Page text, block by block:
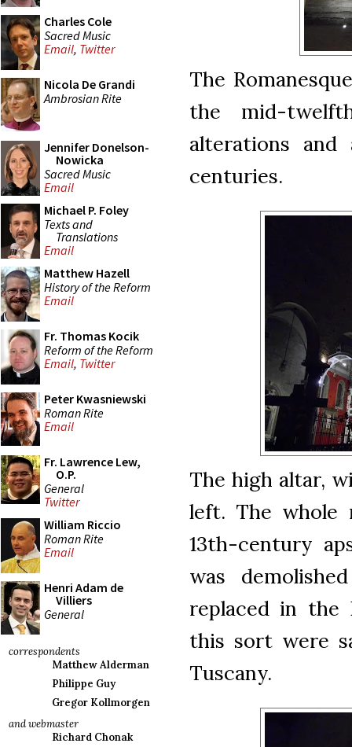
Charles Cole
Sacred Music
Email, Twitter
Nicola De Grandi
Ambrosian Rite
Jennifer Donelson-
Nowicka
Sacred Music
Email
Michael P. Foley
Texts and
Translations
Email
Matthew Hazell
History of the Reform
Email
Fr. Thomas Kocik
Reform of the Reform
Email, Twitter
Peter Kwasniewski
Roman Rite
Email
Fr. Lawrence Lew,
O.P.
General
Twitter
William Riccio
Roman Rite
Email
Henri Adam de
Villiers
General
correspondents
Matthew Alderman
Philippe Guy
Gregor Kollmorgen
and webmaster
Richard Chonak
The
the mid-
alterations and
centuries.
The high altar,
left. The whole
13th-century
was
replaced in the
this sort were
Tuscany.